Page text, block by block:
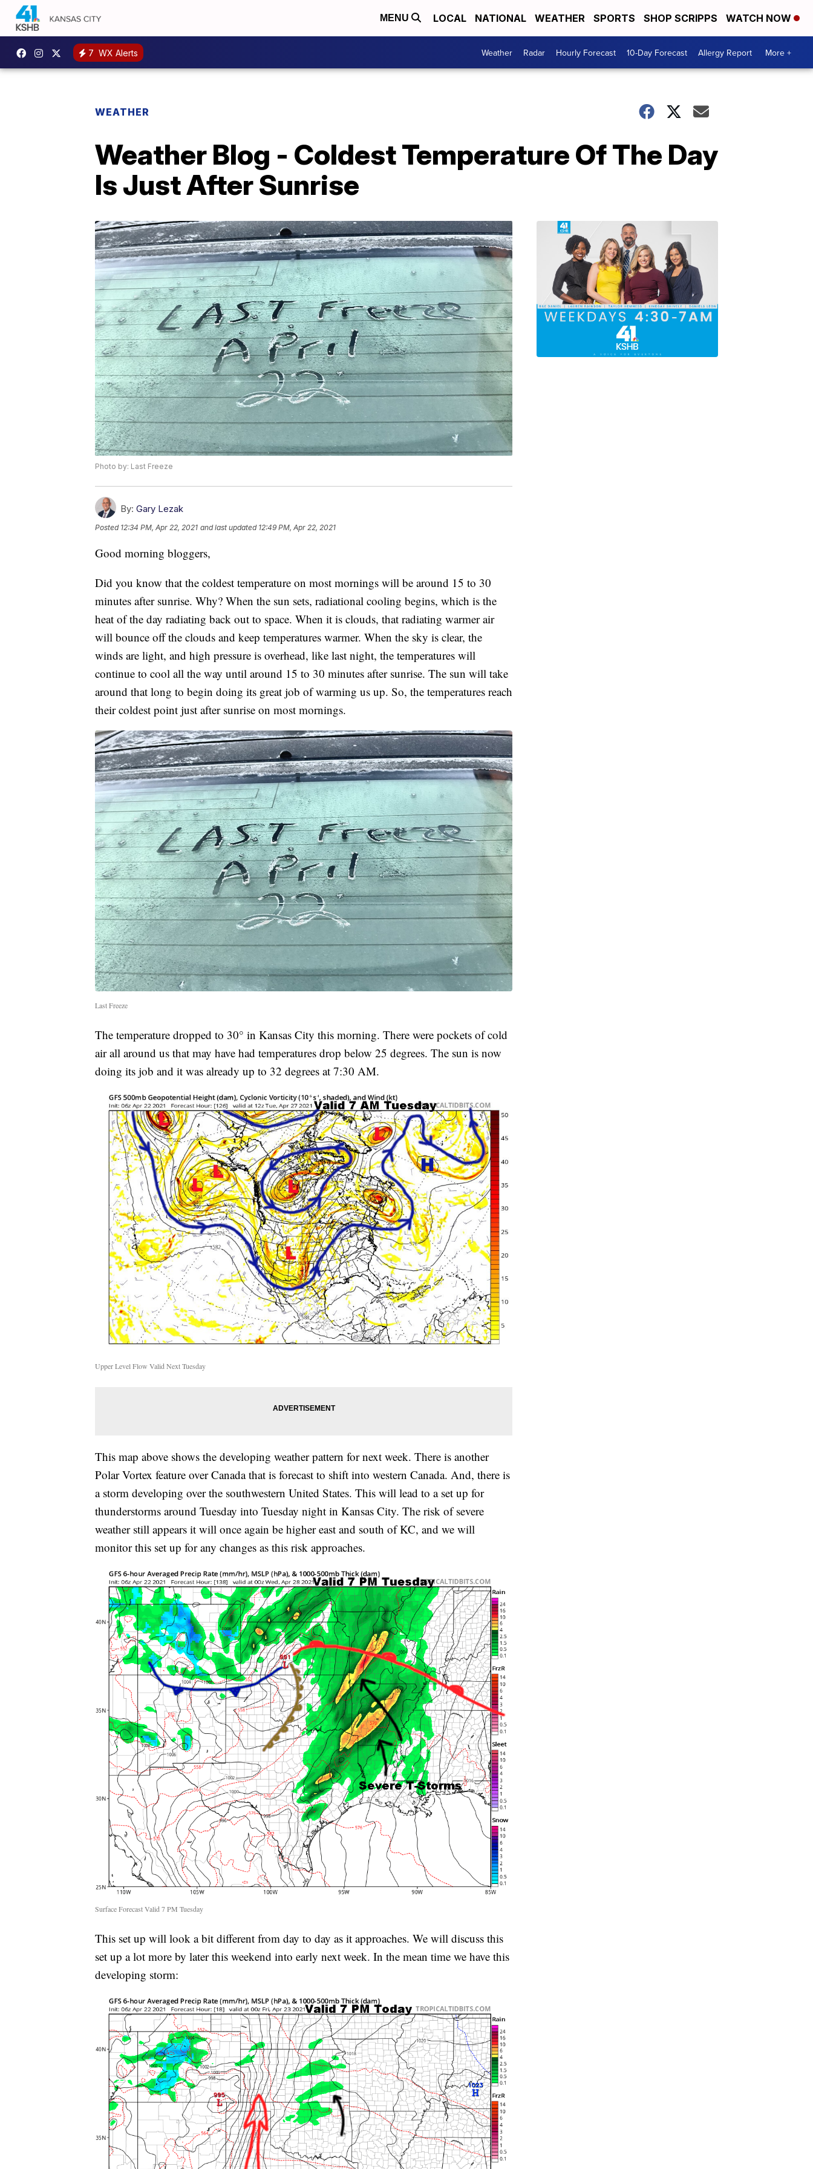
MENU LOCAL NATIONAL WEATHER SPORTS SHOP SCRIPPS WATCH NOW
7 WX Alerts Weather Radar Hourly Forecast 10-Day Forecast Allergy Report More +
WEATHER
Weather Blog - Coldest Temperature Of The Day
Is Just After Sunrise
Photo by: Last Freeze
By: Gary Lezak
Posted 12:34 PM, Apr 22, 2021 and last updated 12:49 PM, Apr 22, 2021
Good morning bloggers,
Did you know that the coldest temperature on most mornings will be around 15 to 30
minutes after sunrise. Why? When the sun sets, radiational cooling begins, which is the
heat of the day radiating back out to space. When it is clouds, that radiating warmer air
will bounce off the clouds and keep temperatures warmer. When the sky is clear, the
winds are light, and high pressure is overhead, like last night, the temperatures will
continue to cool all the way until around 15 to 30 minutes after sunrise. The sun will take
around that long to begin doing its great job of warming us up. So, the temperatures reach
their coldest point just after sunrise on most mornings.
Last Freeze
The temperature dropped to 30° in Kansas City this morning. There were pockets of cold
air all around us that may have had temperatures drop below 25 degrees. The sun is now
doing its job and it was already up to 32 degrees at 7:30 AM.
Upper Level Flow Valid Next Tuesday
This map above shows the developing weather pattern for next week. There is another
Polar Vortex feature over Canada that is forecast to shift into western Canada. And, there is
a storm developing over the southwestern United States. This will lead to a set up for
thunderstorms around Tuesday into Tuesday night in Kansas City. The risk of severe
weather still appears it will once again be higher east and south of KC, and we will
monitor this set up for any changes as this risk approaches.
Surface Forecast Valid 7 PM Tuesday
This set up will look a bit different from day to day as it approaches. We will discuss this
set up a lot more by later this weekend into early next week. In the mean time we have this
developing storm: